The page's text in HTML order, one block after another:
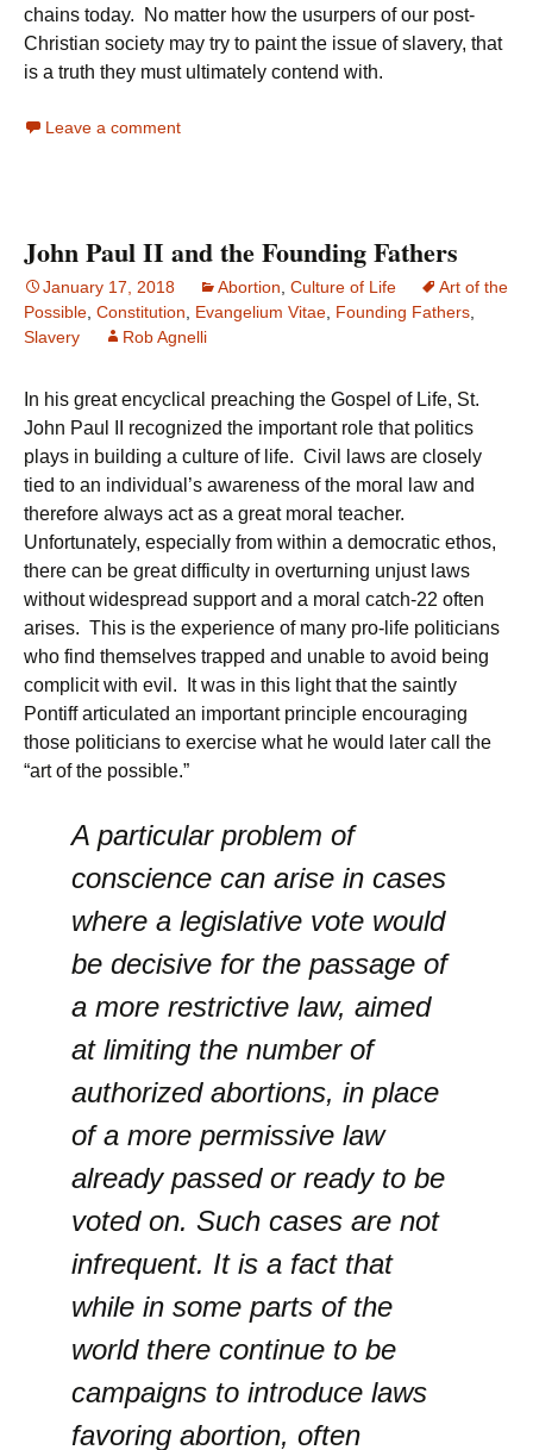
chains today. No matter how the usurpers of our post-
Christian society may try to paint the issue of slavery, that
is a truth they must ultimately contend with.
Leave a comment
John Paul II and the Founding Fathers
January 17, 2018 Abortion Culture of Life
Art of the
Possible Constitution Evangelium Vitae Founding Fathers
Slavery
Rob Agnelli
In his great encyclical preaching the Gospel of Life, St.
John Paul II recognized the important role that politics
plays in building a culture of life. Civil laws are closely
tied to an individual’s awareness of the moral law and
therefore always act as a great moral teacher.
Unfortunately, especially from within a democratic ethos,
there can be great difficulty in overturning unjust laws
without widespread support and a moral catch-22 often
arises. This is the experience of many pro-life politicians
who find themselves trapped and unable to avoid being
complicit with evil. It was in this light that the saintly
Pontiff articulated an important principle encouraging
those politicians to exercise what he would later call the
“art of the possible.”
A particular problem of
conscience can arise in cases
where a legislative vote would
be decisive for the passage of
a more restrictive law, aimed
at limiting the number of
authorized abortions, in place
of a more permissive law
already passed or ready to be
voted on. Such cases are not
infrequent. It is a fact that
while in some parts of the
world there continue to be
campaigns to introduce laws
favoring abortion, often